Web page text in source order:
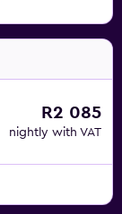
R2 085
nightly with VAT